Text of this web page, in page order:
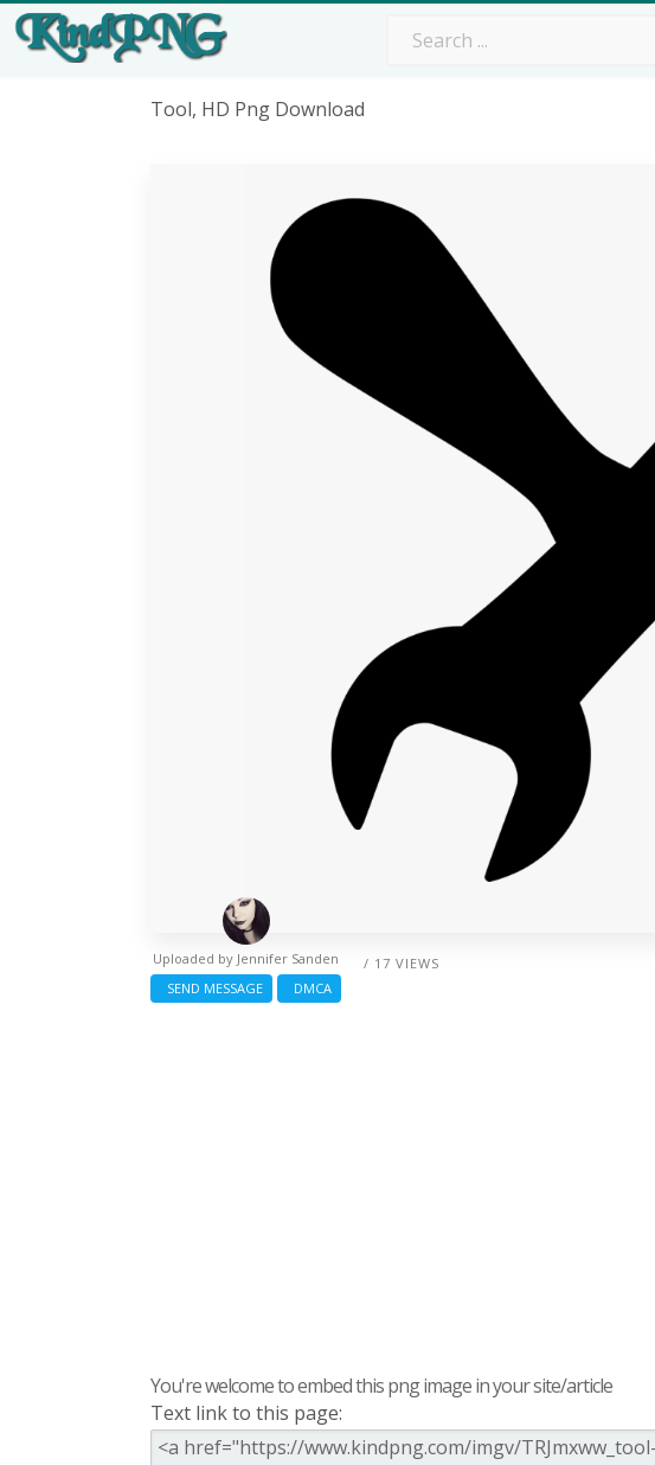
Tool, HD Png Download
/ 17 VIEWS
Uploaded by Jennifer Sanden
SEND MESSAGE
DMCA
You're welcome to embed this png image in your site/article
Text link to this page: